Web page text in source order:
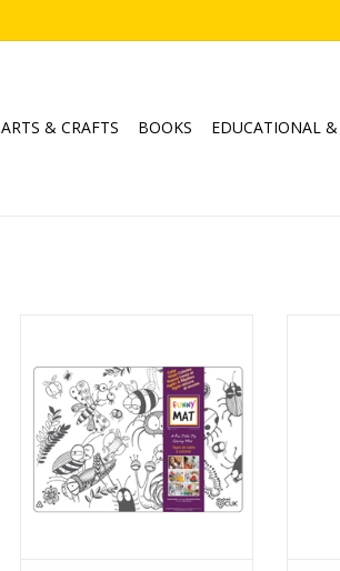
ARTS & CRAFTS BOOKS EDUCATIONAL &
ADD TO CART